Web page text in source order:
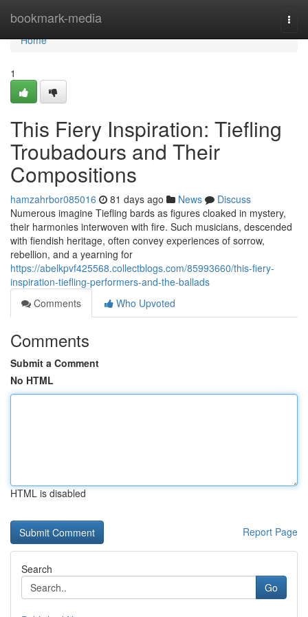
bookmark-media
Home
Home
1
This Fiery Inspiration: Tiefling
Troubadours and Their
Compositions
hamzahrbor085016 81 days ago News
Discuss
Numerous imagine Tiefling bards as figures cloaked in mystery,
their harmonies interwoven with fire. Such musicians, descended
with fiendish heritage, often convey experiences of sorrow,
rebellion, and a yearning for
https://abelkpvf425568.collectblogs.com/85993660/this-fiery-
inspiration-tiefling-performers-and-the-ballads
Comments
Who Upvoted
Comments
Submit a Comment
No HTML
HTML is disabled
Report Page
Search
Go